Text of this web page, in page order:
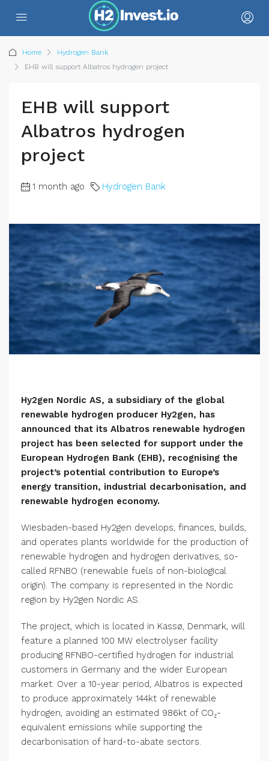
Home
Hydrogen Bank
EHB will support Albatros hydrogen project
EHB will support
Albatros hydrogen
project
1 month ago Hydrogen Bank
Hy2gen Nordic AS, a subsidiary of the global
renewable hydrogen producer Hy2gen, has
announced that its Albatros renewable hydrogen
project has been selected for support under the
European Hydrogen Bank (EHB), recognising the
project’s potential contribution to Europe’s
energy transition, industrial decarbonisation, and
renewable hydrogen economy.
Wiesbaden-based Hy2gen develops, finances, builds,
and operates plants worldwide for the production of
renewable hydrogen and hydrogen derivatives, so-
called RFNBO (renewable fuels of non-biological
origin). The company is represented in the Nordic
region by Hy2gen Nordic AS.
The project, which is located in Kassø, Denmark, will
feature a planned 100 MW electrolyser facility
producing RFNBO-certified hydrogen for industrial
customers in Germany and the wider European
market. Over a 10-year period, Albatros is expected
to produce approximately 144kt of renewable
hydrogen, avoiding an estimated 986kt of CO₂-
equivalent emissions while supporting the
decarbonisation of hard-to-abate sectors.